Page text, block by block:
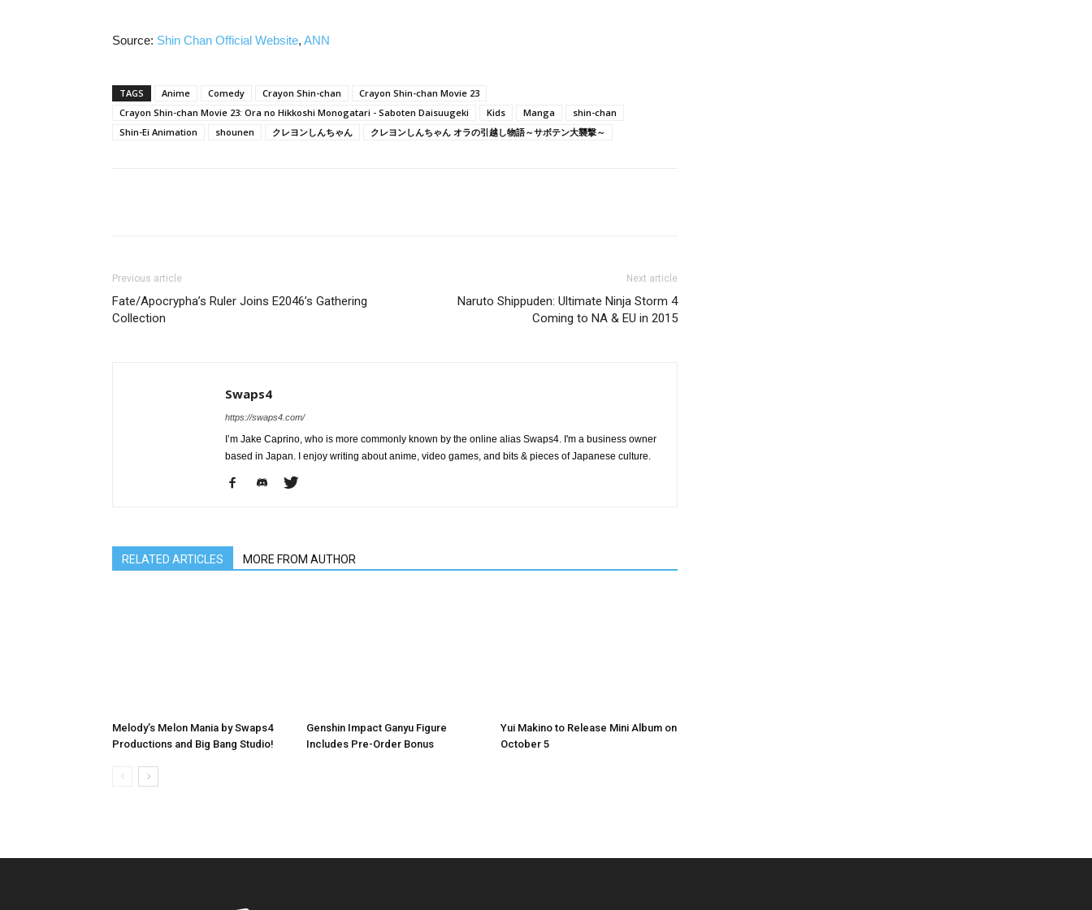
Source: Shin Chan Official Website, ANN
TAGS Anime Comedy Crayon Shin-chan
Crayon Shin-chan Movie 23
Crayon Shin-chan Movie 23: Ora no Hikkoshi Monogatari - Saboten Daisuugeki
Kids Manga
shin-chan
Shin-Ei Animation
shounen クレヨンしんちゃん クレヨンしんちゃん オラの引越し物語～サボテン大襲撃～
Previous article
Fate/Apocrypha’s Ruler Joins E2046’s Gathering
Collection
Next article
Naruto Shippuden: Ultimate Ninja Storm 4
Coming to NA & EU in 2015
Swaps4
https://swaps4.com/
I’m Jake Caprino, who is more commonly known by the online alias Swaps4. I'm a business owner
based in Japan. I enjoy writing about anime, video games, and bits & pieces of Japanese culture.
RELATED ARTICLES MORE FROM AUTHOR
Melody’s Melon Mania by Swaps4
Productions and Big Bang Studio!
Genshin Impact Ganyu Figure
Includes Pre-Order Bonus
Yui Makino to Release Mini Album on
October 5